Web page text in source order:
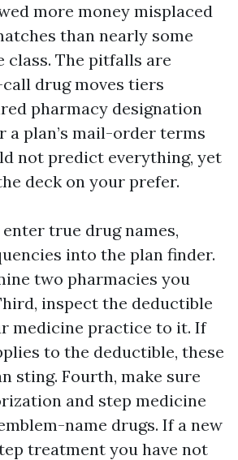
more money misplaced
than nearly some
class. The pitfalls are
drug moves tiers
pharmacy designation
a plan’s mail-order terms
not predict everything, yet
deck on your prefer.
true drug names,
into the plan finder.
two pharmacies you
inspect the deductible
medicine practice to it. If
to the deductible, these
sting. Fourth, make sure
and step medicine
name drugs. If a new
treatment you have not